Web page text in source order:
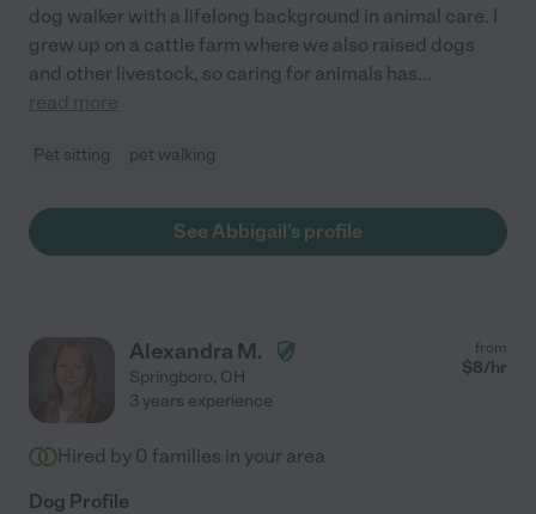
dog walker with a lifelong background in animal care. I
grew up on a cattle farm where we also raised dogs
and other livestock, so caring for animals has...
read more
Pet sitting pet walking
See Abbigail's profile
Alexandra M.
Springboro, OH
from
$8/hr
3 years experience
Hired by 0 families in your area
Dog Profile